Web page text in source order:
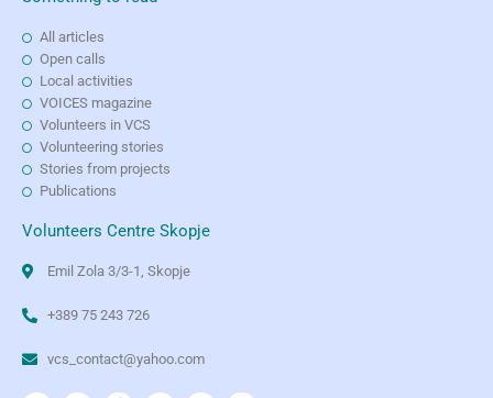
All articles
Open calls
Local activities
VOICES magazine
Volunteers in VCS
Volunteering stories
Stories from projects
Publications
Volunteers Centre Skopje
Emil Zola 3/3-1, Skopje
+389 75 243 726
vcs_contact@yahoo.com